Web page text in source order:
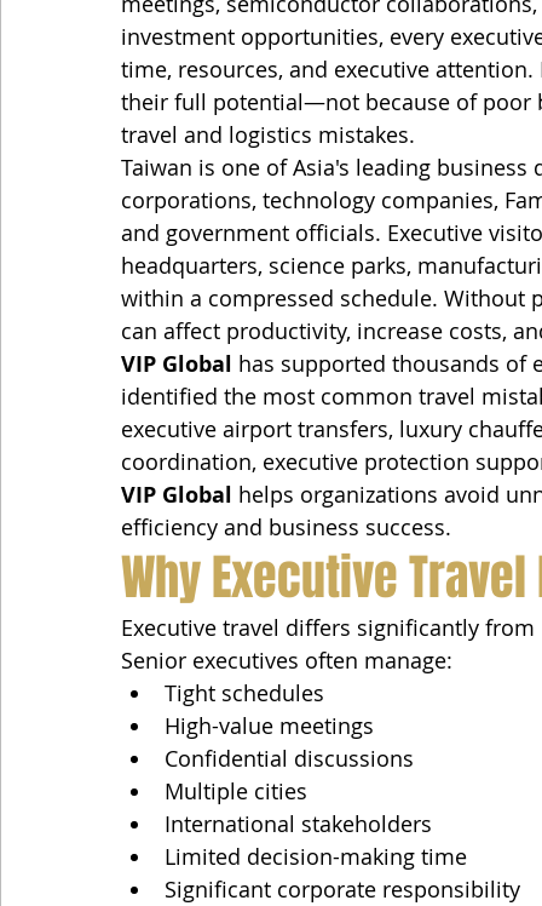
investment opportunities, every
time, resources, and executive
their full potential—not because of poor
travel and logistics mistakes.
Taiwan is one of Asia's leading
corporations, technology companies,
and government officials. Executive
headquarters, science parks,
within a compressed schedule.
can affect productivity, increase costs,
VIP Global has supported thousands of
identified the most common travel
executive airport transfers, luxury
coordination, executive protection
VIP Global helps organizations avoid
efficiency and business success.
Why Executive
Executive travel differs significantly
Senior executives often manage:
Tight schedules
High-value meetings
Confidential discussions
Multiple cities
International stakeholders
Limited decision-making time
Significant corporate responsibility